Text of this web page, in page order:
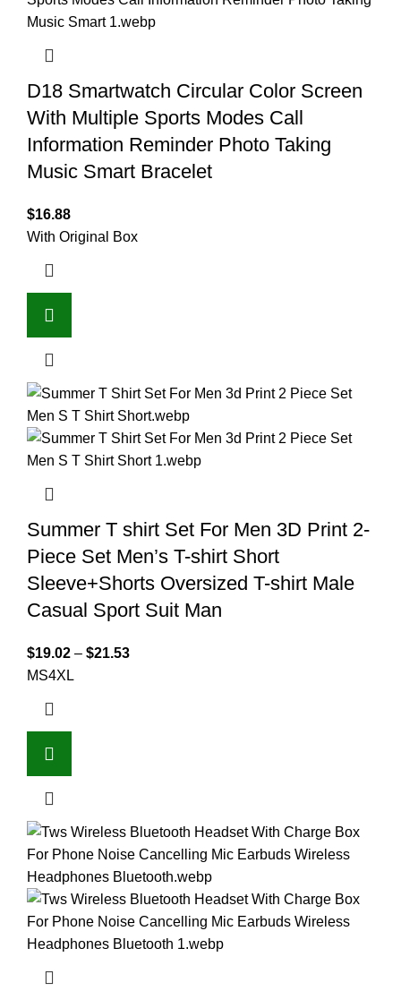
D18 Smartwatch Circular Color Screen
With Multiple Sports Modes Call
Information Reminder Photo Taking
Music Smart Bracelet
$16.88
With Original Box
Summer T shirt Set For Men 3D Print 2-
Piece Set Men’s T-shirt Short
Sleeve+Shorts Oversized T-shirt Male
Casual Sport Suit Man
$19.02 – $21.53
MS4XL